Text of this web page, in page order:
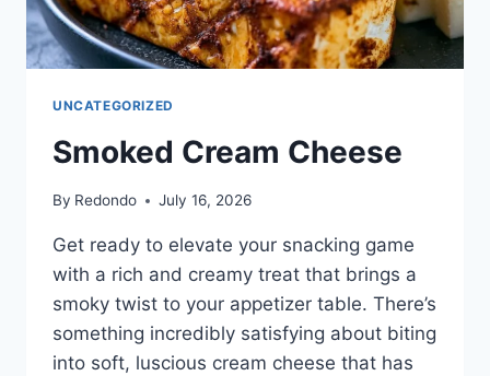
UNCATEGORIZED
Smoked Cream Cheese
By Redondo July 16, 2026
Get ready to elevate your snacking game
with a rich and creamy treat that brings a
smoky twist to your appetizer table. There’s
something incredibly satisfying about biting
into soft, luscious cream cheese that has